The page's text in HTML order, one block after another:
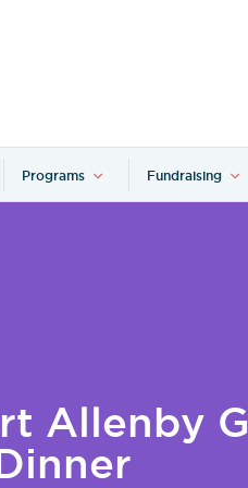
Programs Fundraising
Allenby